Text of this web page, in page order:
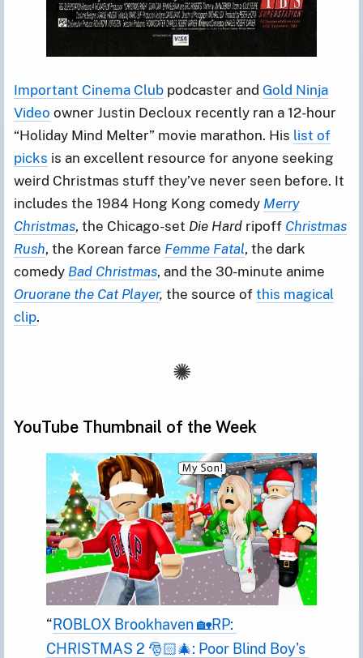
Important Cinema Club podcaster and Gold Ninja
Video owner Justin Decloux recently ran a 12-hour
“Holiday Mind Melter” movie marathon. His list of
picks is an excellent resource for anyone seeking
weird Christmas stuff they’ve never seen before. It
includes the 1984 Hong Kong comedy Merry
Christmas, the Chicago-set Die Hard ripoff Christmas
Rush, the Korean farce Femme Fatal, the dark
comedy Bad Christmas, and the 30-minute anime
Oruorane the Cat Player, the source of this magical
clip.
YouTube Thumbnail of the Week
“ROBLOX Brookhaven 🏡RP:
CHRISTMAS 2 🎅🏻🎄: Poor Blind Boy's